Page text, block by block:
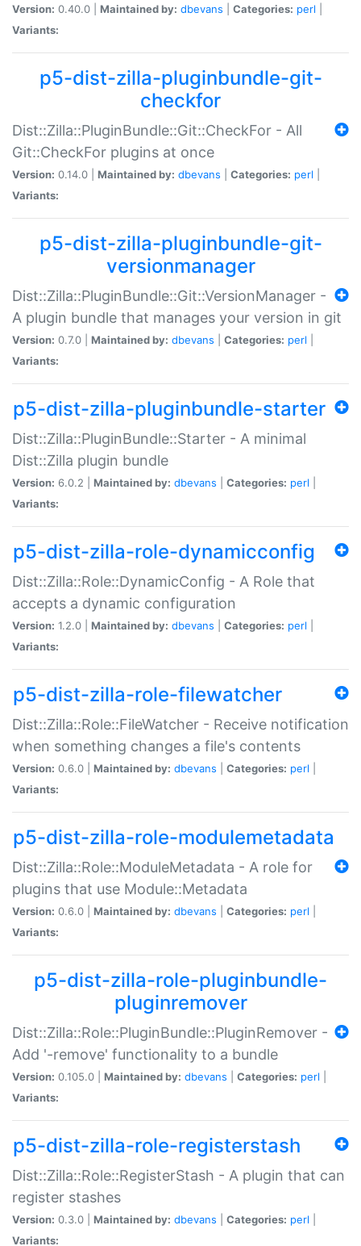
Version: 0.40.0 | Maintained by: dbevans Categories: perl
Variants:
p5-dist-zilla-pluginbundle-git-
checkfor
Dist::Zilla::PluginBundle::Git::CheckFor - All
Git::CheckFor plugins at once
Version: 0.14.0 | Maintained by: dbevans Categories: perl
Variants:
p5-dist-zilla-pluginbundle-git-
versionmanager
Dist::Zilla::PluginBundle::Git::VersionManager -
A plugin bundle that manages your version in git
Version: 0.7.0 | Maintained by: dbevans Categories: perl
Variants:
p5-dist-zilla-pluginbundle-starter
Dist::Zilla::PluginBundle::Starter - A minimal
Dist::Zilla plugin bundle
Version: 6.0.2 | Maintained by: dbevans Categories: perl
Variants:
p5-dist-zilla-role-dynamicconfig
Dist::Zilla::Role::DynamicConfig - A Role that
accepts a dynamic configuration
Version: 1.2.0 | Maintained by: dbevans Categories: perl
Variants:
p5-dist-zilla-role-filewatcher
Dist::Zilla::Role::FileWatcher - Receive notification
when something changes a file's contents
Version: 0.6.0 | Maintained by: dbevans Categories: perl
Variants:
p5-dist-zilla-role-modulemetadata
Dist::Zilla::Role::ModuleMetadata - A role for
plugins that use Module::Metadata
Version: 0.6.0 | Maintained by: dbevans Categories: perl
Variants:
p5-dist-zilla-role-pluginbundle-
pluginremover
Dist::Zilla::Role::PluginBundle::PluginRemover -
Add '-remove' functionality to a bundle
Version: 0.105.0 | Maintained by: dbevans Categories: perl
Variants:
p5-dist-zilla-role-registerstash
Dist::Zilla::Role::RegisterStash - A plugin that can
register stashes
Version: 0.3.0 | Maintained by: dbevans Categories: perl
Variants: